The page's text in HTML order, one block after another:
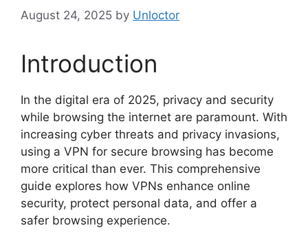
August 24, 2025 by Unloctor
Introduction
In the digital era of 2025, privacy and security
while browsing the internet are paramount. With
increasing cyber threats and privacy invasions,
using a VPN for secure browsing has become
more critical than ever. This comprehensive
guide explores how VPNs enhance online
security, protect personal data, and offer a
safer browsing experience.